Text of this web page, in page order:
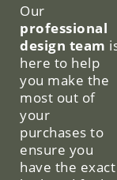
Our
professional
design team
here to help
you make the
most out of
your
purchases to
ensure you
have the exact